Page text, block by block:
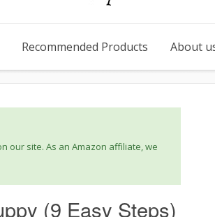
Recommended Products About
our site. As an Amazon affiliate, we
(9 Easy Steps)